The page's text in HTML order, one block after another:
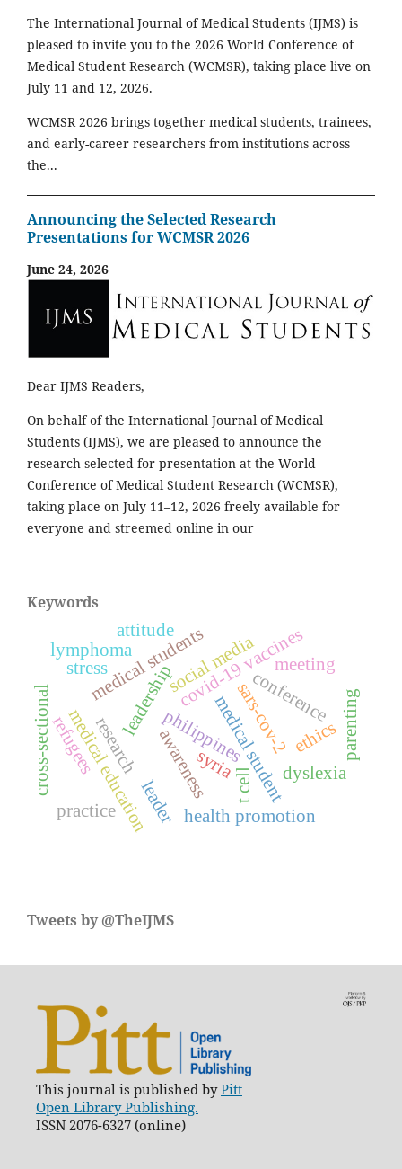
The International Journal of Medical Students (IJMS) is
pleased to invite you to the 2026 World Conference of
Medical Student Research (WCMSR), taking place live on
July 11 and 12, 2026.
WCMSR 2026 brings together medical students, trainees,
and early-career researchers from institutions across
the...
Announcing the Selected Research
Presentations for WCMSR 2026
June 24, 2026
Dear IJMS Readers,
On behalf of the International Journal of Medical
Students (IJMS), we are pleased to announce the
research selected for presentation at the World
Conference of Medical Student Research (WCMSR),
taking place on July 11–12, 2026 freely available for
everyone and streemed online in our
Keywords
medical student
leader
leadershipcovid-19 vaccines
philippines
medical students conference
meeting
research sars-cov-2ethics
health promotion
medical education dyslexia
awareness
lymphoma
t cell
refugees
practice
cross-sectional syria
attitude
social media
stress
parenting
Tweets by @TheIJMS
This journal is published byPitt
Open Library Publishing.
ISSN 2076-6327 (online)